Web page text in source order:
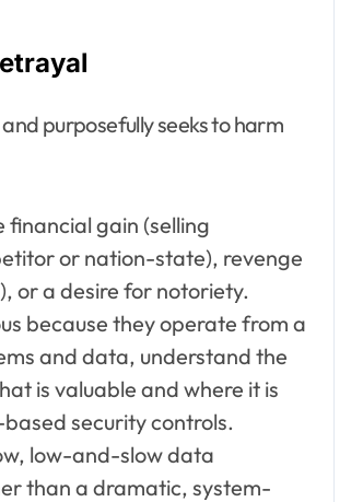
purposefully seeks to harm
financial gain (selling
or nation-state), revenge
or a desire for notoriety.
because they operate from a
and data, understand the
is valuable and where it is
security controls.
low-and-slow data
than a dramatic, system-